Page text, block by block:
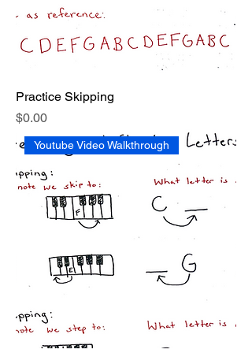
Practice Skipping
Price
$0.00
Youtube Video Walkthrough